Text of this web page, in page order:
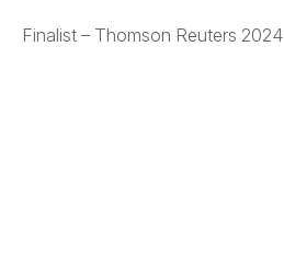
Finalist – Thomson Reuters 2024